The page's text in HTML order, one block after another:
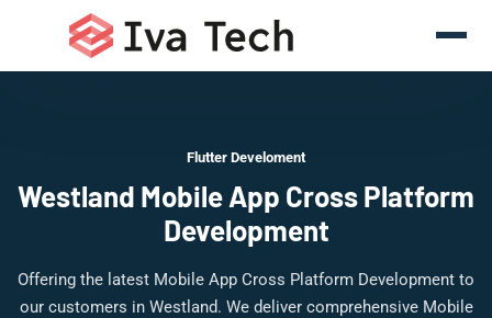
Flutter Develoment
Westland Mobile App Cross Platform
Development
Offering the latest Mobile App Cross Platform Development to
our customers in Westland. We deliver comprehensive Mobile